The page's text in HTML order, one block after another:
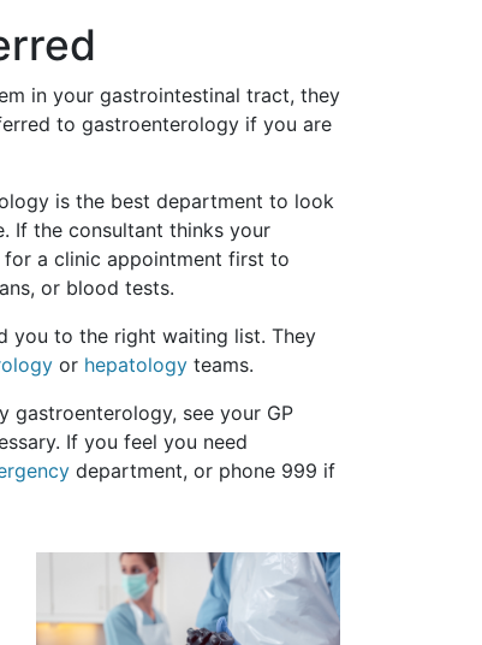
in your gastrointestinal tract, they
to gastroenterology if you are
is the best department to look
If the consultant thinks your
a clinic appointment first to
or blood tests.
you to the right waiting list. They
or hepatology teams.
gastroenterology, see your GP
If you feel you need
department, or phone 999 if